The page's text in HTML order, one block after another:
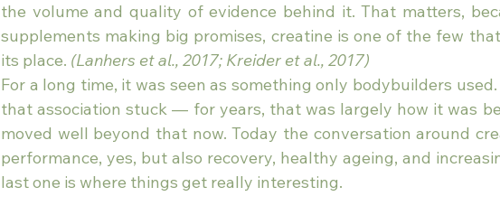
the volume and quality of evidence behind it. That matters,
supplements making big promises, creatine is one of the few
its place. (Lanhers et al., 2017; Kreider et al., 2017)
For a long time, it was seen as something only bodybuilders
that association stuck — for years, that was largely how it was
moved well beyond that now. Today the conversation around
performance, yes, but also recovery, healthy ageing, and
last one is where things get really interesting.